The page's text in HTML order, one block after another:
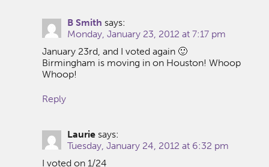
B Smith says:
Monday, January 23, 2012 at 7:17 pm
January 23rd, and I voted again 🙂
Birmingham is moving in on Houston! Whoop
Whoop!
Reply
Laurie says:
Tuesday, January 24, 2012 at 6:32 pm
I voted on 1/24